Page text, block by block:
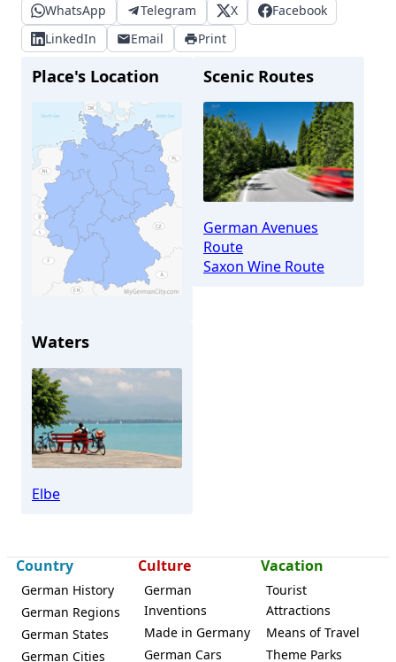
WhatsApp Telegram X
Facebook
LinkedIn
Email Print
Place's Location Scenic Routes
German Avenues
Route
Saxon Wine Route
Waters
Elbe
Country
German History
German Regions
German States
German Cities
Culture
German
Inventions
Made in Germany
German Cars
Vacation
Tourist
Attractions
Means of Travel
Theme Parks